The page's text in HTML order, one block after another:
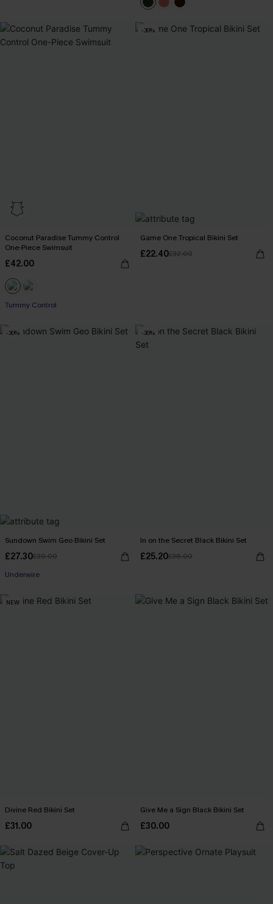
Coconut Paradise Tummy Control
One-Piece Swimsuit
£42.00
Tummy Control
-30%
Game One Tropical Bikini Set
£22.40£32.00
-30%
Sundown Swim Geo Bikini Set
£27.30£39.00
Underwire
-30%
In on the Secret Black Bikini Set
£25.20£36.00
NEW
Divine Red Bikini Set
£31.00
Give Me a Sign Black Bikini Set
£30.00